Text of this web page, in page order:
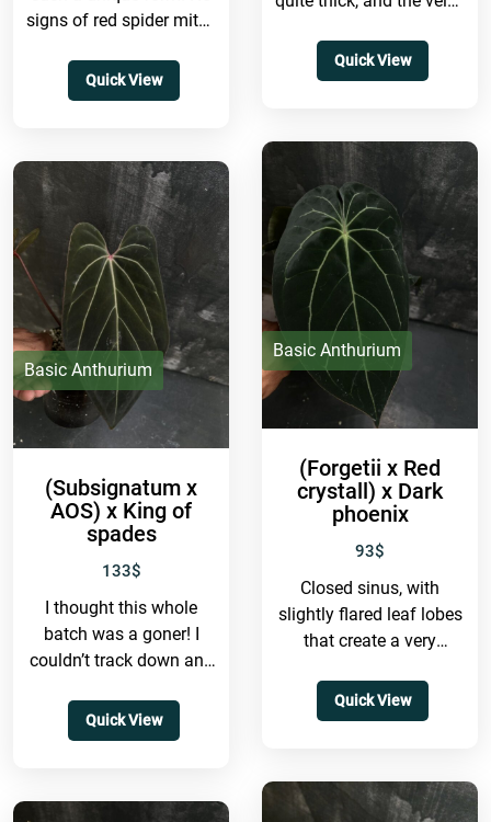
signs of red spider mites
Quick View
Basic Anthurium
(Subsignatum x
AOS) x King of
spades
133$
I thought this whole
batch was a goner! I
couldn’t track down any
for ages, but...
Quick View
Quick View
Basic Anthurium
(Forgetii x Red
crystall) x Dark
phoenix
93$
Closed sinus, with
slightly flared leaf lobes
that create a very
venation is quite unique
—the primary veins...
Quick View